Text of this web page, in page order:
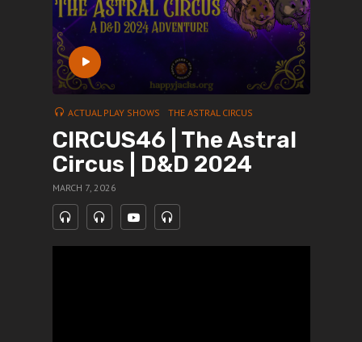
ACTUAL PLAY SHOWS THE ASTRAL CIRCUS
CIRCUS46 | The Astral
Circus | D&D 2024
MARCH 7, 2026